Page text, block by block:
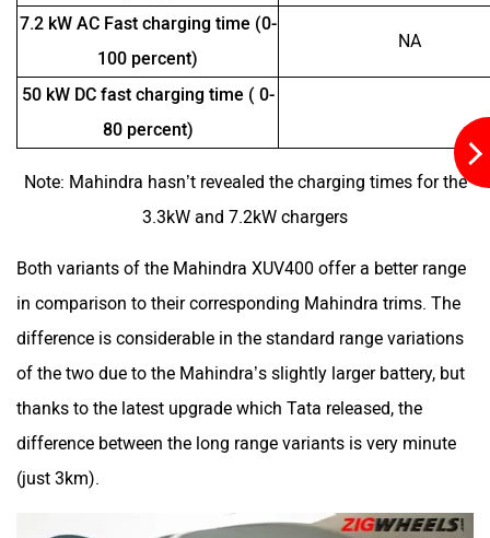
7.2 kW AC Fast charging time (0-
100 percent)
NA
50 kW DC fast charging time ( 0-
80 percent)
Note: Mahindra hasn’t revealed the charging times for the
3.3kW and 7.2kW chargers
Both variants of the Mahindra XUV400 offer a better range
in comparison to their corresponding Mahindra trims. The
difference is considerable in the standard range variations
of the two due to the Mahindra’s slightly larger battery, but
thanks to the latest upgrade which Tata released, the
difference between the long range variants is very minute
(just 3km).